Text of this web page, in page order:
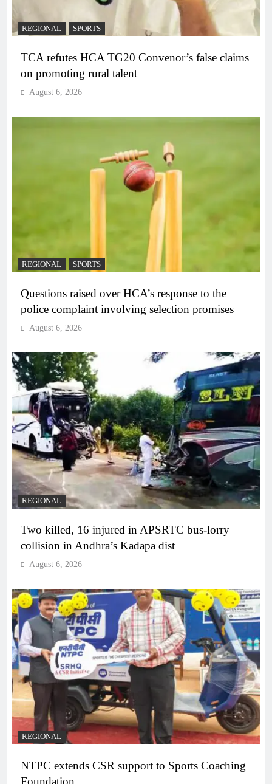
REGIONAL SPORTS
TCA refutes HCA TG20 Convenor’s false claims
on promoting rural talent
August 6, 2026
REGIONAL SPORTS
Questions raised over HCA’s response to the
police complaint involving selection promises
August 6, 2026
REGIONAL
Two killed, 16 injured in APSRTC bus-lorry
collision in Andhra’s Kadapa dist
August 6, 2026
REGIONAL
NTPC extends CSR support to Sports Coaching
Foundation